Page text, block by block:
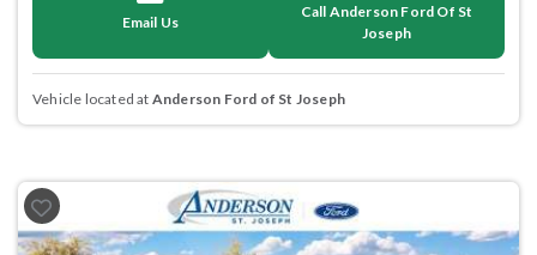
Email Us
Call Anderson Ford Of St
Joseph
Vehicle located at Anderson Ford of St Joseph